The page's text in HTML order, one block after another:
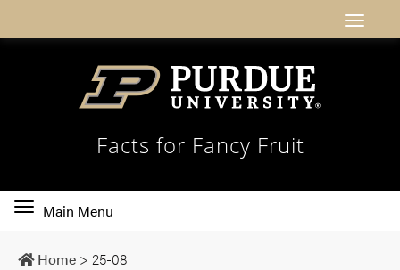
Facts for Fancy Fruit
Toggle
navigation
Main Menu
Home > 25-08